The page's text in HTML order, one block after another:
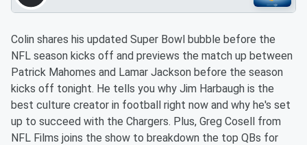
Colin shares his updated Super Bowl bubble before the
NFL season kicks off and previews the match up between
Patrick Mahomes and Lamar Jackson before the season
kicks off tonight. He tells you why Jim Harbaugh is the
best culture creator in football right now and why he's set
up to succeed with the Chargers. Plus, Greg Cosell from
NFL Films joins the show to breakdown the top QBs for